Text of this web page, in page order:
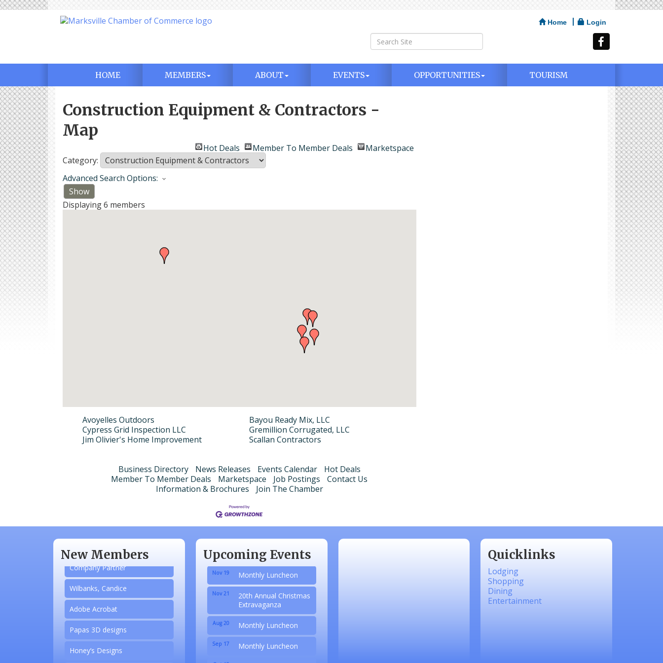
Home Login
HOME MEMBERS ABOUT EVENTS OPPORTUNITIES TOURISM
Construction Equipment & Contractors -
Map
Hot Deals Member To Member Deals
Marketspace
Category:
Advanced Search Options:
Show
Displaying6 members
Avoyelles Outdoors
Bayou Ready Mix, LLC
Cypress Grid Inspection LLC
Gremillion Corrugated, LLC
Jim Olivier's Home Improvement
Scallan Contractors
Business Directory News Releases Events Calendar
Hot Deals
Member To Member Deals
Marketspace Job Postings
Contact Us
Information & Brochures
Join The Chamber
New Members
Wilbanks, Candice
Adobe Acrobat
Papas 3D designs
Honey’s Designs
Upcoming Events
Aug 20 Monthly Luncheon
Sep 17 Monthly Luncheon
Monthly Luncheon
Nov 19 Monthly Luncheon
20th Annual Christmas
Extravaganza
Monthly Luncheon
Monthly Luncheon
Quicklinks
Lodging
Shopping
Dining
Entertainment